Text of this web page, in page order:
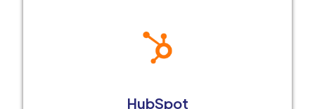
HubSpot